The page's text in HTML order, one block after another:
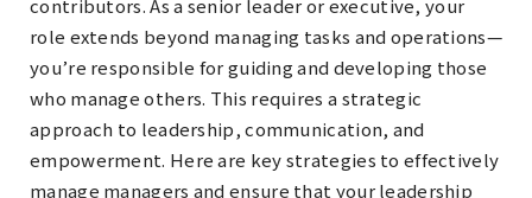
role extends beyond managing tasks and operations—
you’re responsible for guiding and developing those
who manage others. This requires a strategic
approach to leadership, communication, and
empowerment. Here are key strategies to effectively
manage managers and ensure that your leadership